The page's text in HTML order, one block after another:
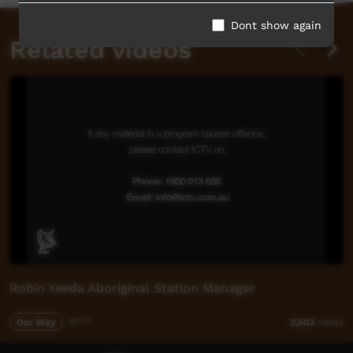
Related videos
Robin Yeeda Aboriginal Station Manager
Our Way 2,502 views
Dont show again